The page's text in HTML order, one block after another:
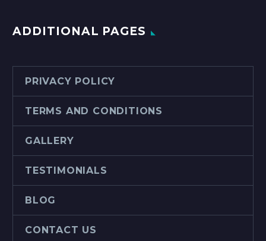
ADDITIONAL PAGES
PRIVACY POLICY
TERMS AND CONDITIONS
GALLERY
TESTIMONIALS
BLOG
CONTACT US